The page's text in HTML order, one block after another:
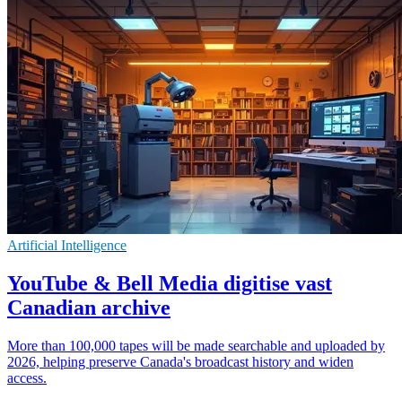
Artificial Intelligence
YouTube & Bell Media digitise vast
Canadian archive
More than 100,000 tapes will be made searchable and uploaded by
2026, helping preserve Canada's broadcast history and widen
access.